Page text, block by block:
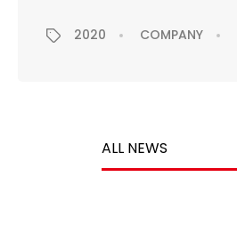
ALL NEWS
2020 COMPANY